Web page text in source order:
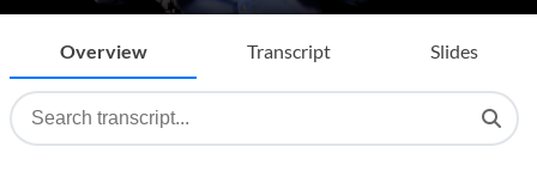
Overview Transcript Slides